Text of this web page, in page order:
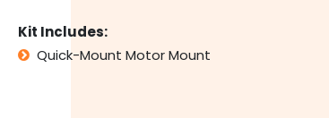
Suit
Frames
63/71/80/90
Kit Includes:
Quick-Mount Motor Mount